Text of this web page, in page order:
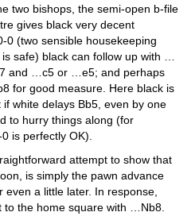
two bishops, the semi-open b-file
gives black very decent
(two sensible housekeeping
safe) black can follow up with …
and …c5 or …e5; and perhaps
for good measure. Here black is
white delays Bb5, even by one
to hurry things along (for
is perfectly OK).
attempt to show that
is simply the pawn advance
a little later. In response,
to the home square with …Nb8.